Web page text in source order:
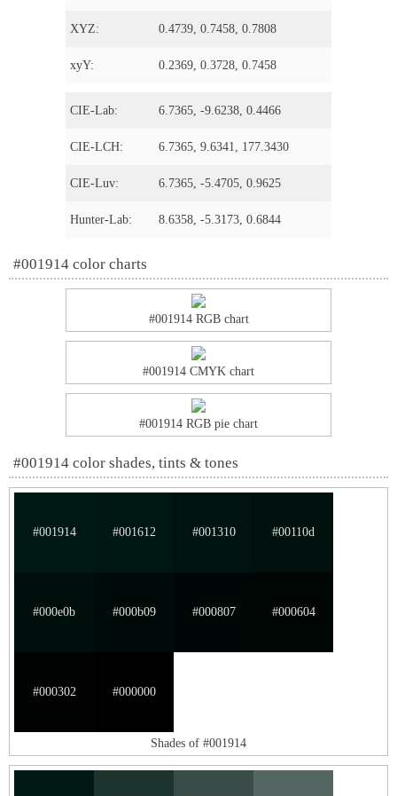
XYZ: 0.4739, 0.7458, 0.7808
xyY: 0.2369, 0.3728, 0.7458
CIE-Lab: 6.7365, -9.6238, 0.4466
CIE-LCH: 6.7365, 9.6341, 177.3430
CIE-Luv: 6.7365, -5.4705, 0.9625
Hunter-Lab: 8.6358, -5.3173, 0.6844
#001914 color charts
#001914 RGB chart
#001914 CMYK chart
#001914 RGB pie chart
#001914 color shades, tints & tones
#001914 #001612 #001310 #00110d
#000e0b #000b09 #000807 #000604
#000302 #000000
Shades of #001914